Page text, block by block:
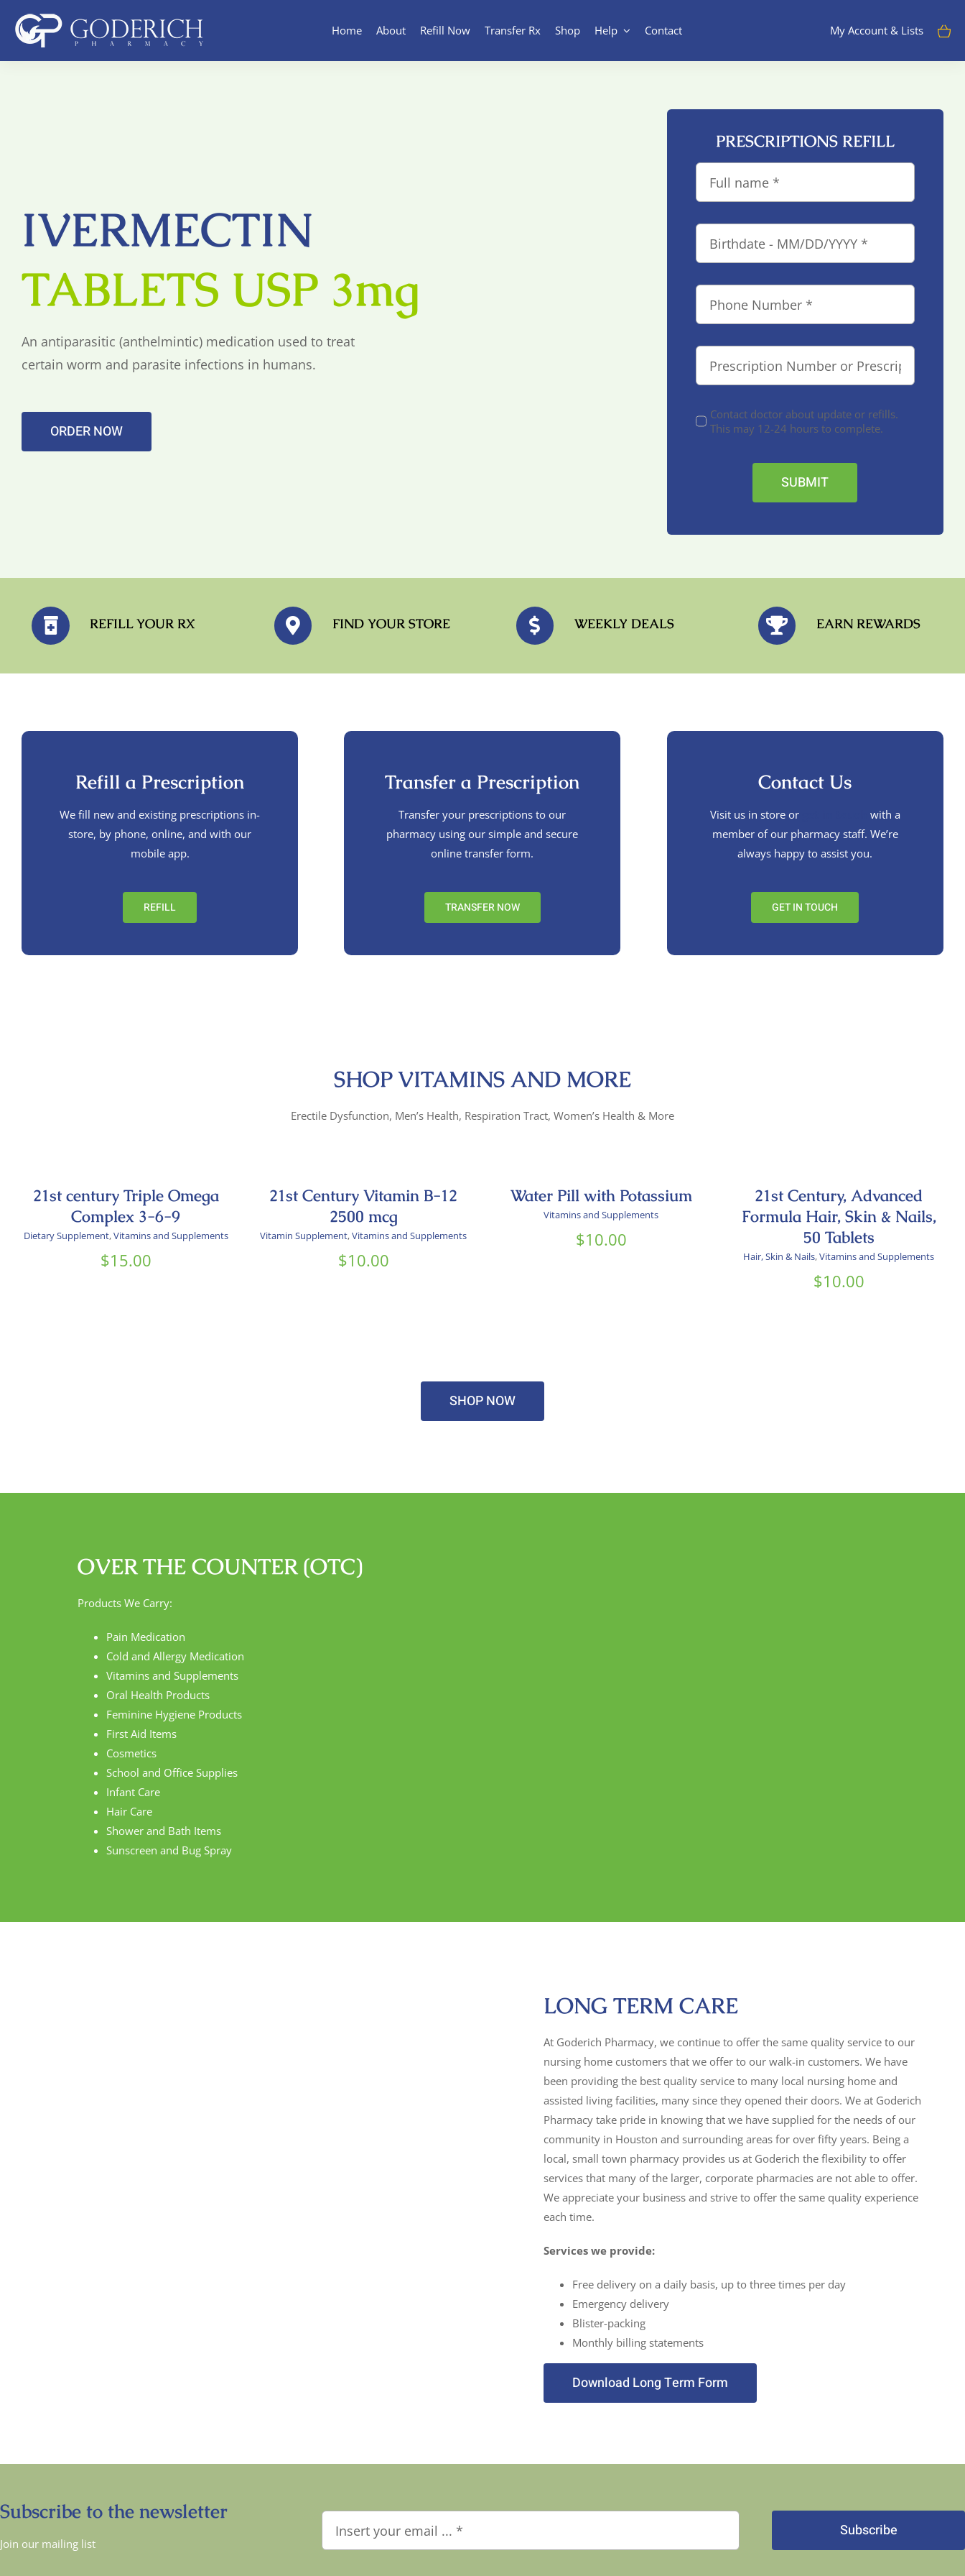
content
Home About Refill Now Transfer Rx Shop Help Contact My Account & Lists
IVERMECTIN
TABLETS USP 3mg
An antiparasitic (anthelmintic) medication used to treat
certain worm and parasite infections in humans.
ORDER NOW
PRESCRIPTIONS REFILL
Contact doctor about update or refills.
This may 12-24 hours to complete.
SUBMIT
REFILL YOUR RX FIND YOUR STORE WEEKLY DEALS EARN REWARDS
Refill a Prescription
We fill new and existing prescriptions in-
store, by phone, online, and with our
mobile app.
REFILL
Transfer a Prescription
Transfer your prescriptions to our
pharmacy using our simple and secure
online transfer form.
TRANSFER NOW
Contact Us
Visit us in store or
with a
member of our pharmacy staff. We’re
always happy to assist you.
GET IN TOUCH
SHOP VITAMINS AND MORE
Erectile Dysfunction, Men’s Health, Respiration Tract, Women’s Health & More
21st century Triple Omega
Complex 3-6-9
Dietary Supplement,Vitamins and Supplements
$15.00
21st Century Vitamin B-12
2500 mcg
Vitamin Supplement,Vitamins and Supplements
$10.00
Water Pill with Potassium
Vitamins and Supplements
$10.00
21st Century, Advanced
Formula Hair, Skin & Nails,
50 Tablets
Hair, Skin & Nails,Vitamins and Supplements
$10.00
SHOP NOW
OVER THE COUNTER (OTC)
Products We Carry:
Pain Medication
Cold and Allergy Medication
Vitamins and Supplements
Oral Health Products
Feminine Hygiene Products
First Aid Items
Cosmetics
School and Office Supplies
Infant Care
Hair Care
Shower and Bath Items
Sunscreen and Bug Spray
LONG TERM CARE
At Goderich Pharmacy, we continue to offer the same quality service to our
nursing home customers that we offer to our walk-in customers. We have
been providing the best quality service to many local nursing home and
assisted living facilities, many since they opened their doors. We at Goderich
Pharmacy take pride in knowing that we have supplied for the needs of our
community in Houston and surrounding areas for over fifty years. Being a
local, small town pharmacy provides us at Goderich the flexibility to offer
services that many of the larger, corporate pharmacies are not able to offer.
We appreciate your business and strive to offer the same quality experience
each time.
Services we provide:
Free delivery on a daily basis, up to three times per day
Emergency delivery
Blister-packing
Monthly billing statements
Download Long Term Form
Subscribe to the newsletter
Join our mailing list
Subscribe